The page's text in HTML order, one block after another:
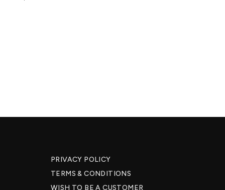
PRIVACY POLICY
TERMS & CONDITIONS
WISH TO BE A CUSTOMER​